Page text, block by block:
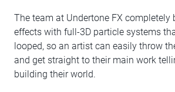
The team at Undertone FX completely
effects with full-3D particle systems
looped, so an artist can easily throw
and get straight to their main work
building their world.